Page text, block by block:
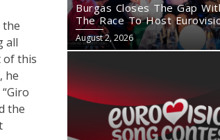
the
all
of this
he
the
Burgas Closes The Gap
The Race To Host
August 2, 2026